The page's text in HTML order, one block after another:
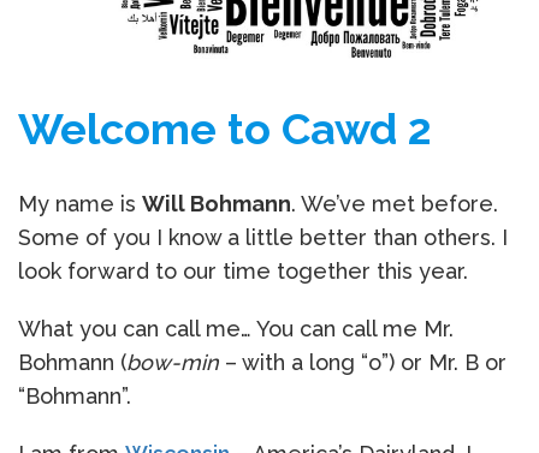
Welcome to Cawd 2
My name is Will Bohmann. We’ve met before.
Some of you I know a little better than others. I
look forward to our time together this year.
What you can call me… You can call me Mr.
Bohmann (bow-min – with a long “o”) or Mr. B or
“Bohmann”.